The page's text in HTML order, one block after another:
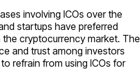
involving ICOs over the
startups have preferred
the cryptocurrency market. The
and trust among investors
refrain from using ICOs for